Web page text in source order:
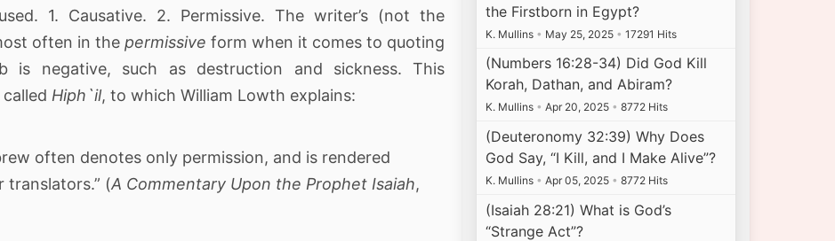
1. Causative. 2. Permissive. The writer’s (not the
often in thepermissive form when it comes to quoting
is negative, such as destruction and sickness. This
Hiph`il, to which William Lowth explains:
often denotes only permission, and is rendered
translators.” (A Commentary Upon the Prophet Isaiah,
the Firstborn in Egypt?
K. Mullins • May 25, 2025 • 17291 Hits
(Numbers 16:28-34) Did God Kill
Korah, Dathan, and Abiram?
K. Mullins • Apr 20, 2025 • 8772 Hits
(Deuteronomy 32:39) Why Does
God Say, “I Kill, and I Make Alive”?
K. Mullins • Apr 05, 2025 • 8772 Hits
(Isaiah 28:21) What is God’s
“Strange Act”?